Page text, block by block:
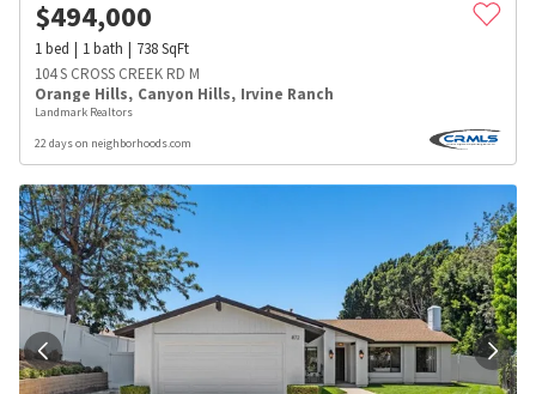
$494,000
1bed 1bath 738SqFt
104 S CROSS CREEK RD M
Orange Hills, Canyon Hills, Irvine Ranch
Landmark Realtors
22 days on neighborhoods.com